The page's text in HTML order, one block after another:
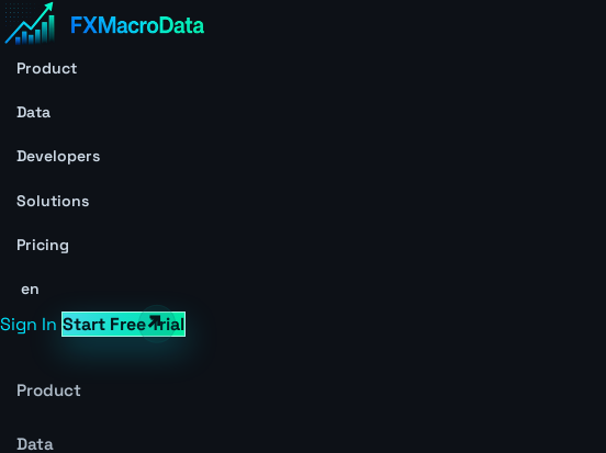
Product
Data
Developers
Solutions
Pricing
en
Sign In Start Free Trial
Product
Data